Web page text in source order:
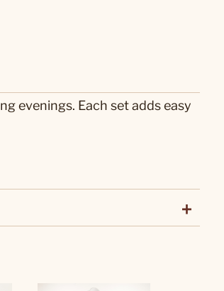
evenings. Each set adds easy